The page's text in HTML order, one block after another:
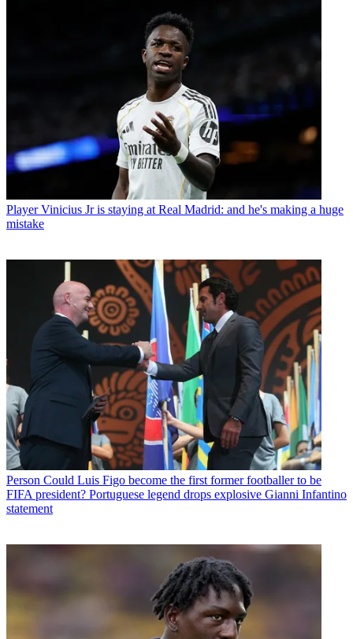
Player Vinicius Jr is staying at Real Madrid: and he's making a huge
mistake
Person Could Luis Figo become the first former footballer to be
FIFA president? Portuguese legend drops explosive Gianni Infantino
statement